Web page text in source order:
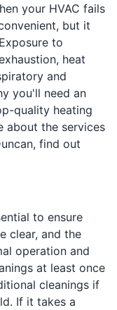
your HVAC fails
but it
to
heat
and
you'll need an
quality heating
about the services
find out
to ensure
clear, and the
operation and
at least once
cleanings if
If it takes a